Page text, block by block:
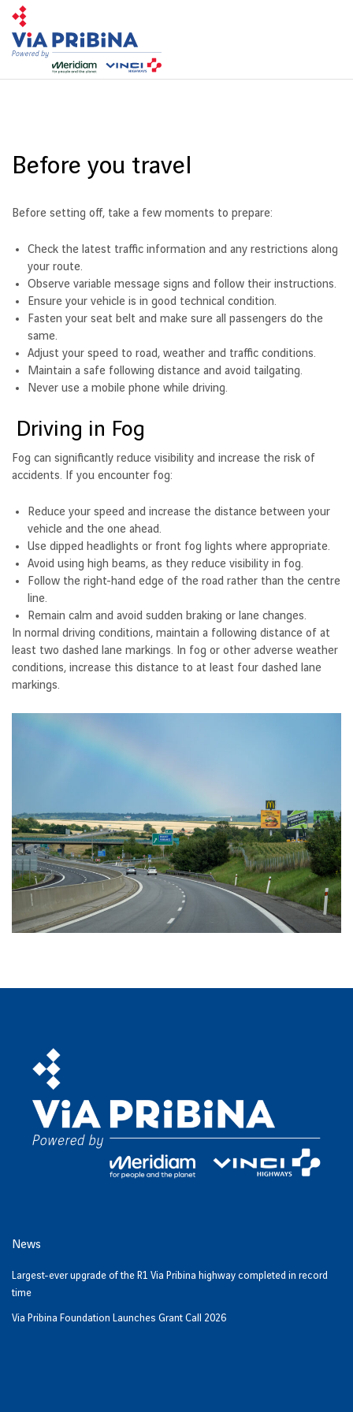
Before you travel
Before setting off, take a few moments to prepare:
Check the latest traffic information and any restrictions along
your route.
Observe variable message signs and follow their instructions.
Ensure your vehicle is in good technical condition.
Fasten your seat belt and make sure all passengers do the
same.
Adjust your speed to road, weather and traffic conditions.
Maintain a safe following distance and avoid tailgating.
Never use a mobile phone while driving.
Driving in Fog
Fog can significantly reduce visibility and increase the risk of
accidents. If you encounter fog:
Reduce your speed and increase the distance between your
vehicle and the one ahead.
Use dipped headlights or front fog lights where appropriate.
Avoid using high beams, as they reduce visibility in fog.
Follow the right-hand edge of the road rather than the centre
line.
Remain calm and avoid sudden braking or lane changes.
In normal driving conditions, maintain a following distance of at
least two dashed lane markings. In fog or other adverse weather
conditions, increase this distance to at least four dashed lane
markings.
News
Largest-ever upgrade of the R1 Via Pribina highway completed in record
time
Via Pribina Foundation Launches Grant Call 2026